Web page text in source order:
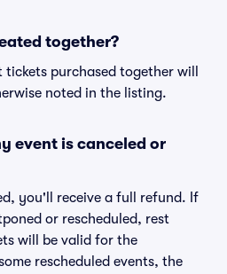
together?
purchased together will
noted in the listing.
event is canceled or
you'll receive a full refund. If
or rescheduled, rest
will be valid for the
rescheduled events, the